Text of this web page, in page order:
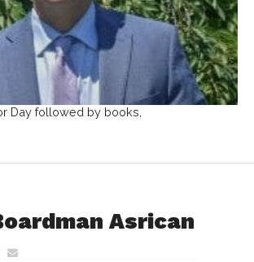
Day followed by books,
Asrican